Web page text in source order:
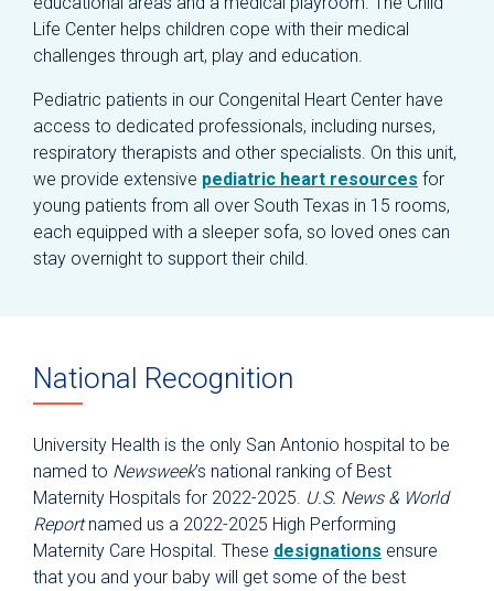
Life Center helps children cope with their medical
challenges through art, play and education.
Pediatric patients in our Congenital Heart Center have
access to dedicated professionals, including nurses,
respiratory therapists and other specialists. On this unit,
we provide extensive pediatric heart resources for
young patients from all over South Texas in 15 rooms,
each equipped with a sleeper sofa, so loved ones can
stay overnight to support their child.
National Recognition
University Health is the only San Antonio hospital to be
named to Newsweek’s national ranking of Best
Maternity Hospitals for 2022-2025. U.S. News & World
Reportnamed us a 2022-2025 High Performing
Maternity Care Hospital. These designations ensure
that you and your baby will get some of the best